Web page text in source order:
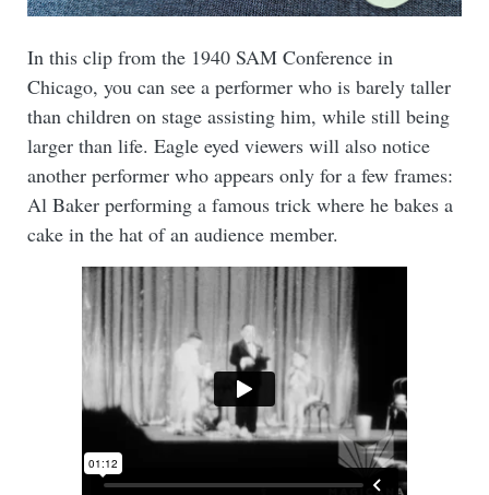
In this clip from the 1940 SAM Conference in
Chicago, you can see a performer who is barely taller
than children on stage assisting him, while still being
larger than life. Eagle eyed viewers will also notice
another performer who appears only for a few frames:
Al Baker performing a famous trick where he bakes a
cake in the hat of an audience member.